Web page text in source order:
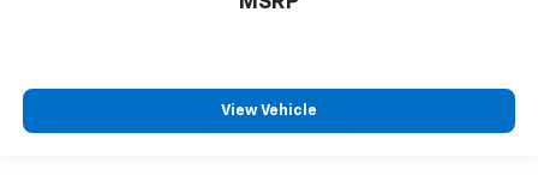
manual reclining passenger seat. It lets you adjust
the angle of the seatback for added comfort during
View Vehicle